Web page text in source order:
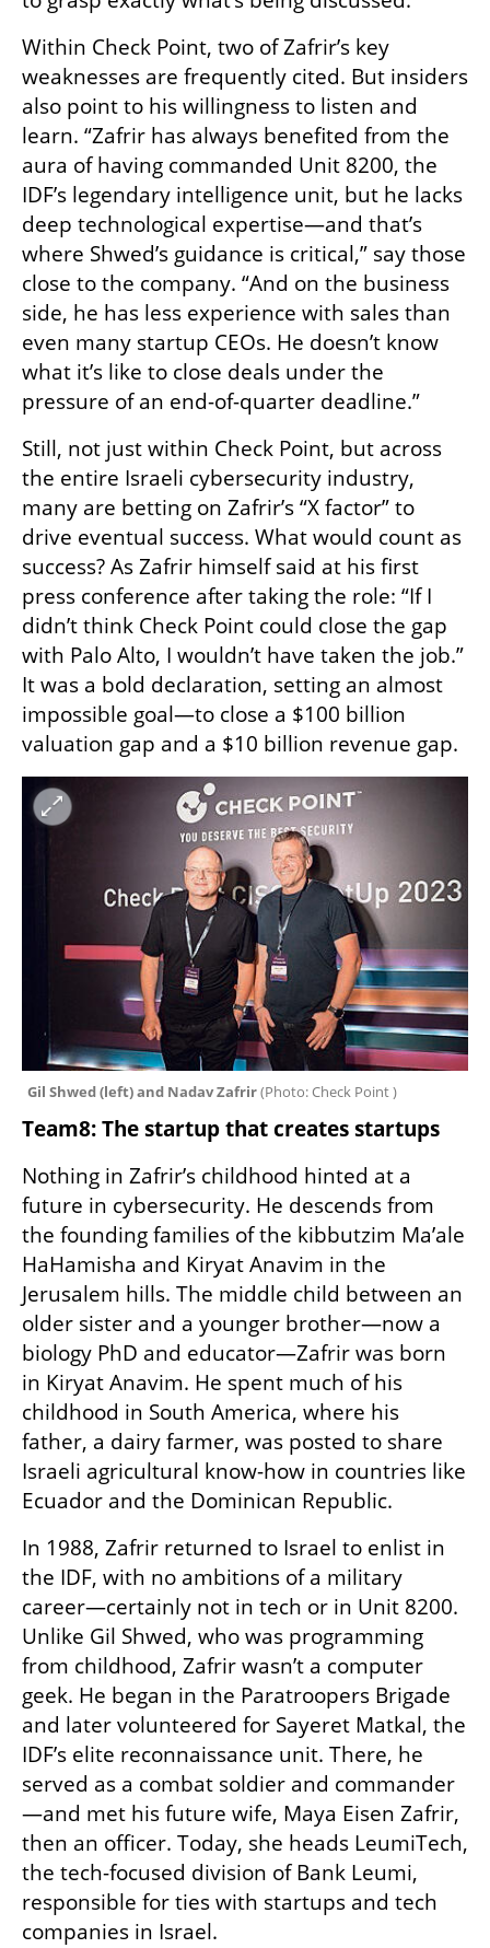
Within Check Point, two of Zafrir’s key
weaknesses are frequently cited. But insiders
also point to his willingness to listen and
learn. “Zafrir has always benefited from the
aura of having commanded Unit 8200, the
IDF’s legendary intelligence unit, but he lacks
deep technological expertise—and that’s
where Shwed’s guidance is critical,” say those
close to the company. “And on the business
side, he has less experience with sales than
even many startup CEOs. He doesn’t know
what it’s like to close deals under the
pressure of an end-of-quarter deadline.”
Still, not just within Check Point, but across
the entire Israeli cybersecurity industry,
many are betting on Zafrir’s “X factor” to
drive eventual success. What would count as
success? As Zafrir himself said at his first
press conference after taking the role: “If I
didn’t think Check Point could close the gap
with Palo Alto, I wouldn’t have taken the job.”
It was a bold declaration, setting an almost
impossible goal—to close a $100 billion
valuation gap and a $10 billion revenue gap.
Gil Shwed (left) and Nadav Zafrir (Photo: Check Point )
Team8: The startup that creates startups
Nothing in Zafrir’s childhood hinted at a
future in cybersecurity. He descends from
the founding families of the kibbutzim Ma’ale
HaHamisha and Kiryat Anavim in the
Jerusalem hills. The middle child between an
older sister and a younger brother—now a
biology PhD and educator—Zafrir was born
in Kiryat Anavim. He spent much of his
childhood in South America, where his
father, a dairy farmer, was posted to share
Israeli agricultural know-how in countries like
Ecuador and the Dominican Republic.
In 1988, Zafrir returned to Israel to enlist in
the IDF, with no ambitions of a military
career—certainly not in tech or in Unit 8200.
Unlike Gil Shwed, who was programming
from childhood, Zafrir wasn’t a computer
geek. He began in the Paratroopers Brigade
and later volunteered for Sayeret Matkal, the
IDF’s elite reconnaissance unit. There, he
served as a combat soldier and commander
—and met his future wife, Maya Eisen Zafrir,
then an officer. Today, she heads LeumiTech,
the tech-focused division of Bank Leumi,
responsible for ties with startups and tech
companies in Israel.